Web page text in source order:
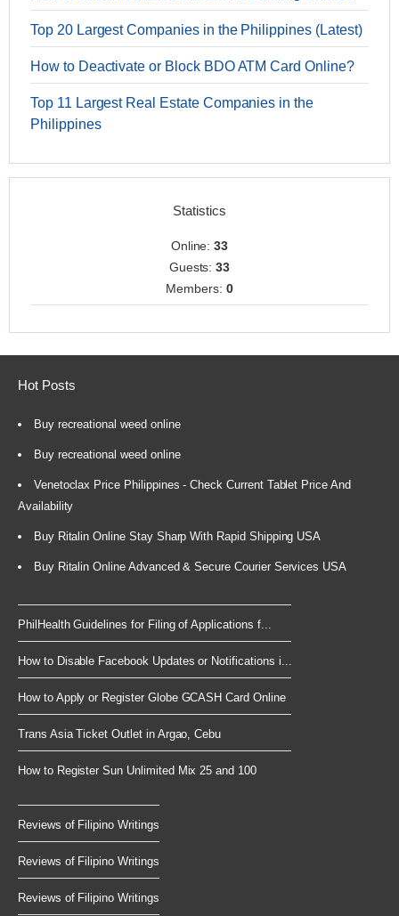
Top 20 Largest Companies in the Philippines (Latest)
How to Deactivate or Block BDO ATM Card Online?
Top 11 Largest Real Estate Companies in the
Philippines
Statistics
Online:33
Guests:33
Members: 0
Hot Posts
Buy recreational weed online
Buy recreational weed online
Venetoclax Price Philippines - Check Current Tablet Price And
Availability
Buy Ritalin Online Stay Sharp With Rapid Shipping USA
Buy Ritalin Online Advanced & Secure Courier Services USA
PhilHealth Guidelines for Filing of Applications f...
How to Disable Facebook Updates or Notifications i...
How to Apply or Register Globe GCASH Card Online
Trans Asia Ticket Outlet in Argao, Cebu
How to Register Sun Unlimited Mix 25 and 100
Reviews of Filipino Writings
Reviews of Filipino Writings
Reviews of Filipino Writings